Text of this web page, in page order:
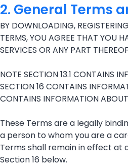
2. General Terms
BY DOWNLOADING,
TERMS, YOU AGREE THAT YOU
SERVICES OR ANY PART
NOTE SECTION 13.1 CONTAINS
SECTION 16 CONTAINS
CONTAINS INFORMATION
These Terms are a legally
a person to whom you are a
Terms shall remain in effect at
Section 16 below.